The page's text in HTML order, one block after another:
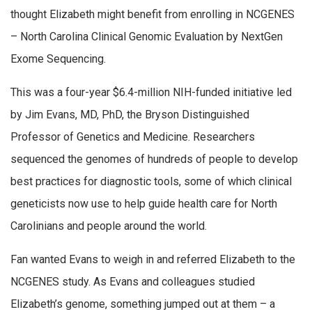
thought Elizabeth might benefit from enrolling in NCGENES
– North Carolina Clinical Genomic Evaluation by NextGen
Exome Sequencing.
This was a four-year $6.4-million NIH-funded initiative led
by Jim Evans, MD, PhD, the Bryson Distinguished
Professor of Genetics and Medicine. Researchers
sequenced the genomes of hundreds of people to develop
best practices for diagnostic tools, some of which clinical
geneticists now use to help guide health care for North
Carolinians and people around the world.
Fan wanted Evans to weigh in and referred Elizabeth to the
NCGENES study. As Evans and colleagues studied
Elizabeth’s genome, something jumped out at them – a